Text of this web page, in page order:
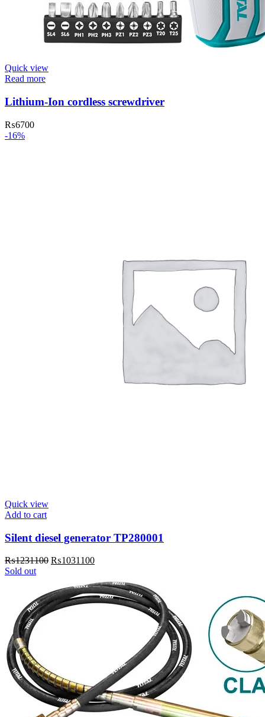
Quick view
Read more
Lithium-Ion cordless screwdriver
₨6700
-16%
Quick view
Add to cart
Silent diesel generator TP280001
₨1231100 Original
₨1231100.
₨1031100Current
is:
₨1031100.
Sold out